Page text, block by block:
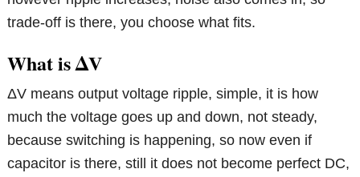
trade-off is there, you choose what fits.
What is ΔV
ΔV means output voltage ripple, simple, it is how
much the voltage goes up and down, not steady,
because switching is happening, so now even if
capacitor is there, still it does not become perfect DC,